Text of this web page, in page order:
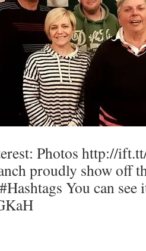
Photos http://
proudly show off
You can see